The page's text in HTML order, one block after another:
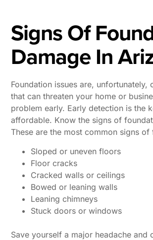
Signs Of
Damage In
Foundation issues are,
that can threaten your home or
problem early. Early detection is the
affordable. Know the signs of
These are the most common signs
Sloped or uneven floors
Floor cracks
Cracked walls or ceilings
Bowed or leaning walls
Leaning chimneys
Stuck doors or windows
Save yourself a major headache